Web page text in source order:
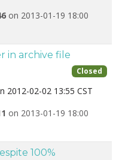
on 2013-01-19 18:00
in archive file
Closed
2012-02-02 13:55 CST
on 2013-01-19 18:00
100%